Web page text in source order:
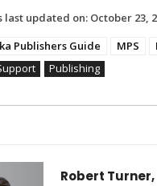
last updated on: October 23,
Publishers Guide MPS
Publishing
Robert